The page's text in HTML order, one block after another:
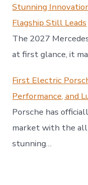
Stunning
Flagship Still Leads
The 2027
at first glance, it
First Electric
Performance, and
Porsche has
market with the
stunning…